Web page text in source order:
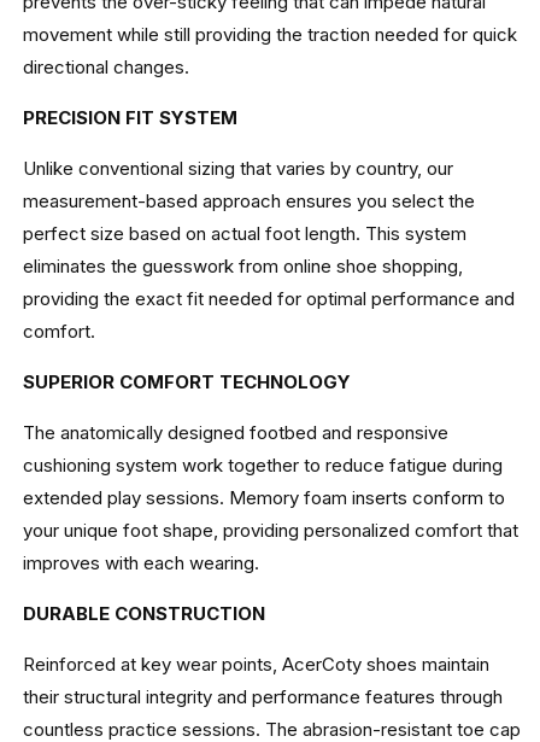
movement while still providing the traction needed for quick
directional changes.
PRECISION FIT SYSTEM
Unlike conventional sizing that varies by country, our
measurement-based approach ensures you select the
perfect size based on actual foot length. This system
eliminates the guesswork from online shoe shopping,
providing the exact fit needed for optimal performance and
comfort.
SUPERIOR COMFORT TECHNOLOGY
The anatomically designed footbed and responsive
cushioning system work together to reduce fatigue during
extended play sessions. Memory foam inserts conform to
your unique foot shape, providing personalized comfort that
improves with each wearing.
DURABLE CONSTRUCTION
Reinforced at key wear points, AcerCoty shoes maintain
their structural integrity and performance features through
countless practice sessions. The abrasion-resistant toe cap